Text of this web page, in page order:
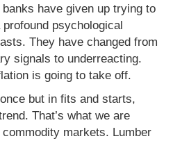
have given up trying to
psychological
They have changed from
signals to underreacting.
is going to take off.
but in fits and starts,
That’s what we are
markets. Lumber